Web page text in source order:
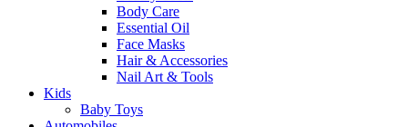
Body Care
Essential Oil
Face Masks
Hair & Accessories
Nail Art & Tools
Kids
Baby Toys